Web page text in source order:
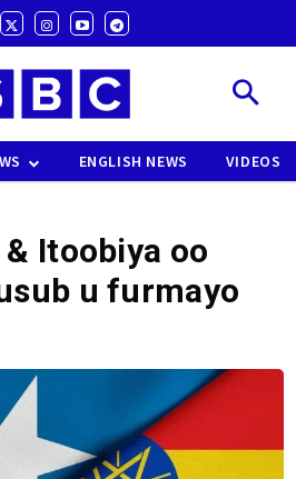
ENGLISH NEWS VIDEOS
Itoobiya oo
u furmayo